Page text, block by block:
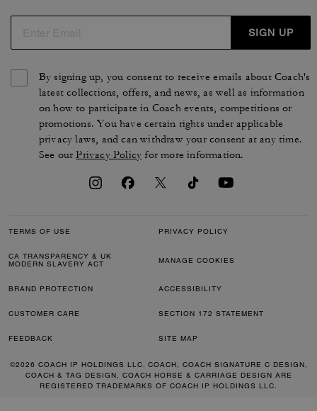
SIGN UP
By signing up, you consent to receive emails about Coach's
latest collections, offers, and news, as well as information
on how to participate in Coach events, competitions or
promotions. You have certain rights under applicable
privacy laws, and can withdraw your consent at any time.
See ourPrivacy Policy for more information.
TERMS OF USE PRIVACY POLICY
CA TRANSPARENCY & UK
MODERN SLAVERY ACT
MANAGE COOKIES
BRAND PROTECTION ACCESSIBILITY
CUSTOMER CARE SECTION 172 STATEMENT
FEEDBACK SITE MAP
©2026 COACH IP HOLDINGS LLC. COACH, COACH SIGNATURE C DESIGN,
COACH & TAG DESIGN, COACH HORSE & CARRIAGE DESIGN ARE
REGISTERED TRADEMARKS OF COACH IP HOLDINGS LLC.